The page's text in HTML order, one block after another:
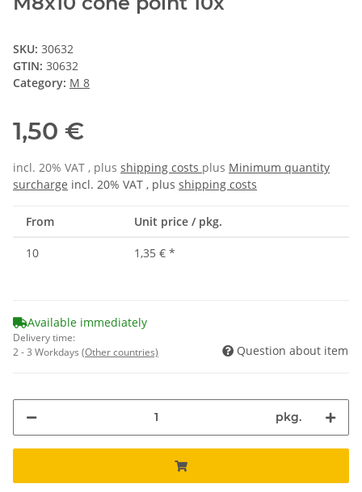
SKU: 30632
GTIN: 30632
Category: M 8
1,50 €
incl. 20% VAT , plus shipping costs plus Minimum quantity
surcharge incl. 20% VAT , plus shipping costs
From Unit price / pkg.
10 1,35 € *
Available immediately
Delivery time:
2 - 3 Workdays (Other countries) Question about item
pkg.